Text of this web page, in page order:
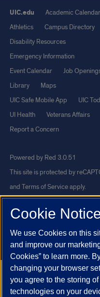
UIC.edu
Academic Calendar
Athletics
Campus Directory
Disability Resources
Emergency Information
Event Calendar
Job
Library
Maps
UIC Safe Mobile App
UIC
UI Health
Veterans Affairs
Report a Concern
Powered by Red 3.0.51
This site is protected by
and Terms of Serviceapply.
© 2026 The Board of Trustees
Statement
University of Illinois System
Chicago
Cookie
We use Cookies on this
and improve our
Cookies” to learn more.
changing your browser
you agree to the storing
technologies on your